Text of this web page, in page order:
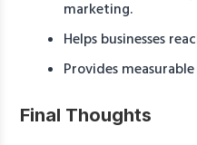
marketing.
Helps businesses
Provides
Final Thoughts